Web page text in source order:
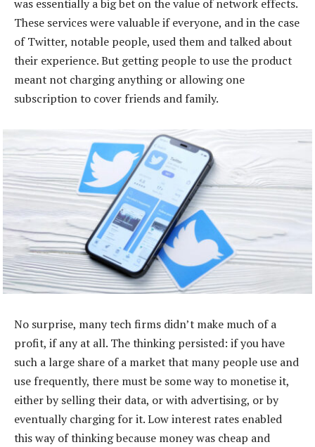
was essentially a big bet on the value of network effects.
These services were valuable if everyone, and in the case
of Twitter, notable people, used them and talked about
their experience. But getting people to use the product
meant not charging anything or allowing one
subscription to cover friends and family.
No surprise, many tech firms didn’t make much of a
profit, if any at all. The thinking persisted: if you have
such a large share of a market that many people use and
use frequently, there must be some way to monetise it,
either by selling their data, or with advertising, or by
eventually charging for it. Low interest rates enabled
this way of thinking because money was cheap and